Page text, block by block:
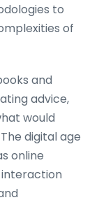
to
of
and
advice,
would
digital age
online